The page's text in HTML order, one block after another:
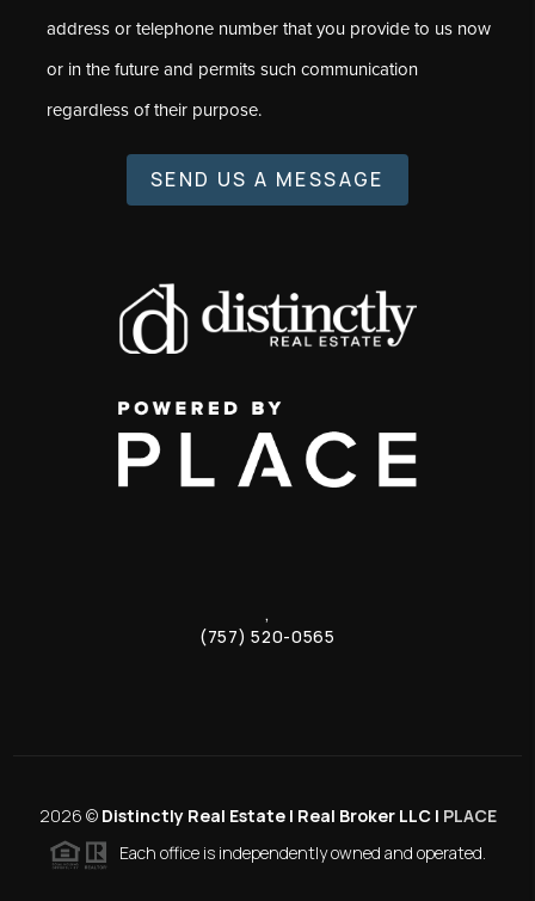
address or telephone number that you provide to us now
or in the future and permits such communication
regardless of their purpose.
SEND US A MESSAGE
,
(757) 520-0565
2026 © Distinctly Real Estate | Real Broker LLC | PLACE
Each office is independently owned and operated.